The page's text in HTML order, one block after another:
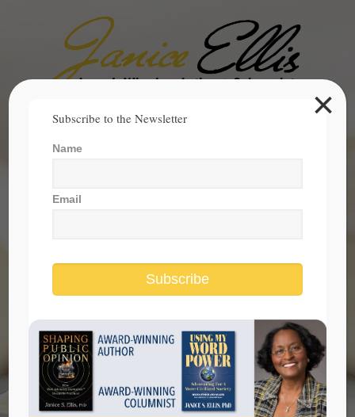
Search
Two Americas Masquerading As
One
Subscribe to the Newsletter
Name
Email
Subscribe
×